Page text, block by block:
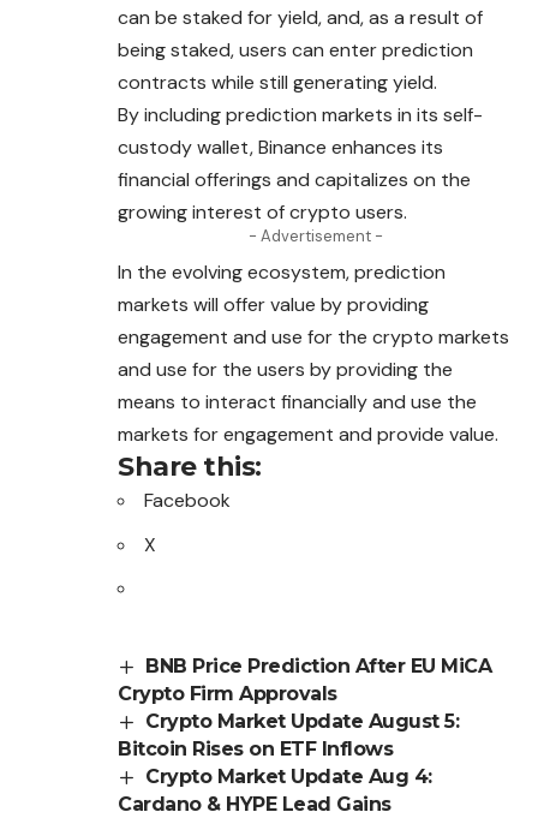
can be staked for yield, and, as a result of
being staked, users can enter prediction
contracts while still generating yield.
By including prediction markets in its self-
custody wallet, Binance enhances its
financial offerings and capitalizes on the
growing interest of crypto users.
- Advertisement -
In the evolving ecosystem, prediction
markets will offer value by providing
engagement and use for the crypto markets
and use for the users by providing the
means to interact financially and use the
markets for engagement and provide value.
Share this:
Facebook
X
BNB Price Prediction After EU MiCA
Crypto Firm Approvals
Crypto Market Update August 5:
Bitcoin Rises on ETF Inflows
Crypto Market Update Aug 4:
Cardano & HYPE Lead Gains